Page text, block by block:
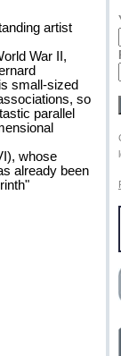
artist
War II,
small-sized
so
parallel
whose
already been